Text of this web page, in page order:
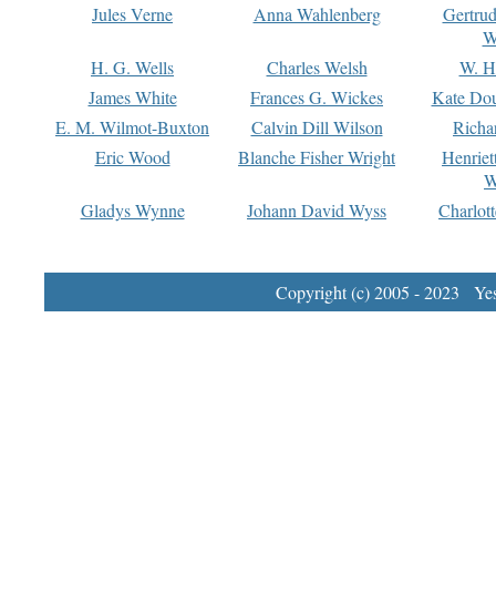
Jules Verne
Anna Wahlenberg
H. G. Wells
Charles Welsh
W.
James White
Frances G. Wickes
Kate
E. M. Wilmot-Buxton
Calvin Dill Wilson
Eric Wood
Blanche Fisher Wright
Gladys Wynne
Johann David Wyss
Copyright (c) 2005 - 2023